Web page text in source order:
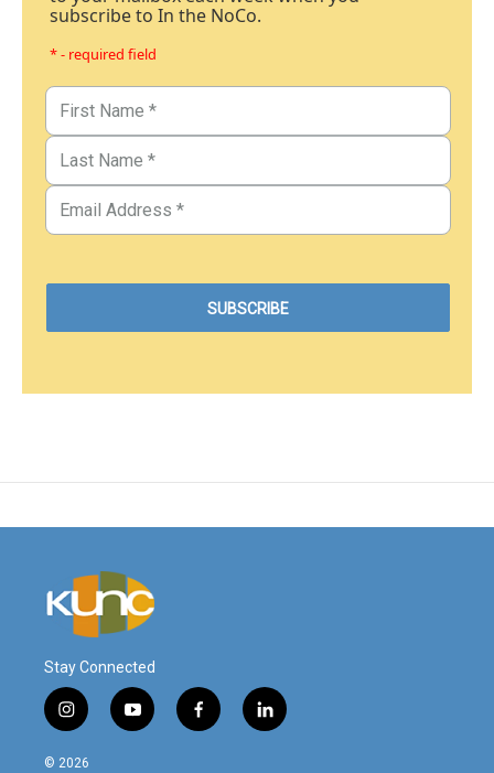
subscribe to In the NoCo.
* - required field
Stay Connected
i
n
s
y
o
f
a
l
i
© 2026